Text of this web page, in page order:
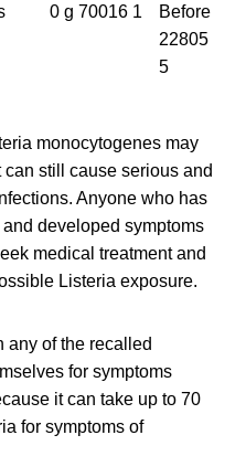
0 g 70016 1
Before
22805
5
monocytogenes may
still cause serious and
Anyone who has
and developed symptoms
medical treatment and
Listeria exposure.
any of the recalled
for symptoms
it can take up to 70
for symptoms of